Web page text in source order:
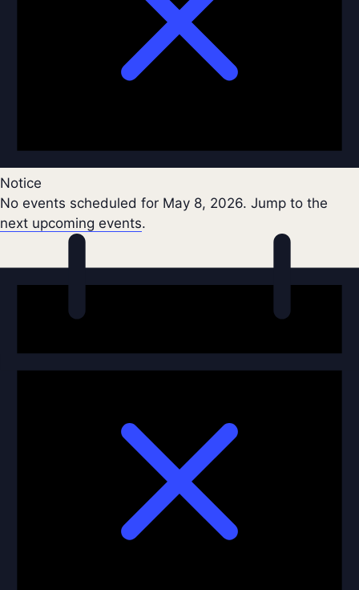
Notice
No events scheduled for May 8, 2026. Jump to the
next upcoming events.